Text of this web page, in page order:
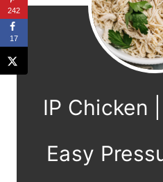
IP Chicken
Easy
242
17